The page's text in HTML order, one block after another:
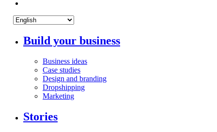
Build your business
Business ideas
Case studies
Design and branding
Dropshipping
Marketing
Stories